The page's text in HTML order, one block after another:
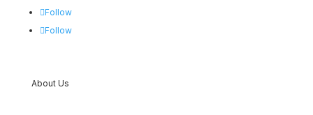
Follow
Follow
About Us